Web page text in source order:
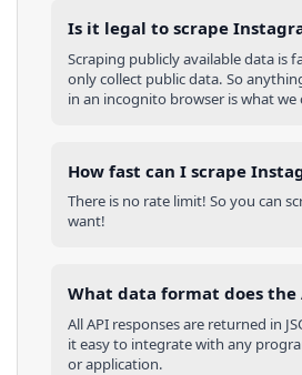
Is it legal to scrape
Scraping publicly available data is
only collect public data. So
in an incognito browser is what we
How fast can I scrape
There is no rate limit! So you can
want!
What data format does the
All API responses are returned in
it easy to integrate with any
or application.